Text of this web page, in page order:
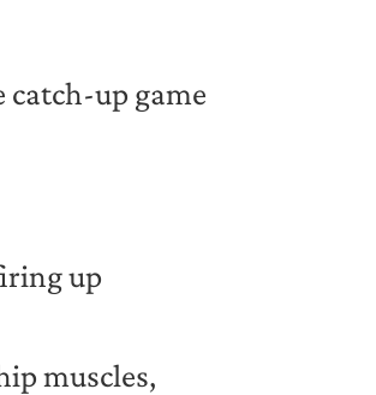
catch-up game
up
muscles,